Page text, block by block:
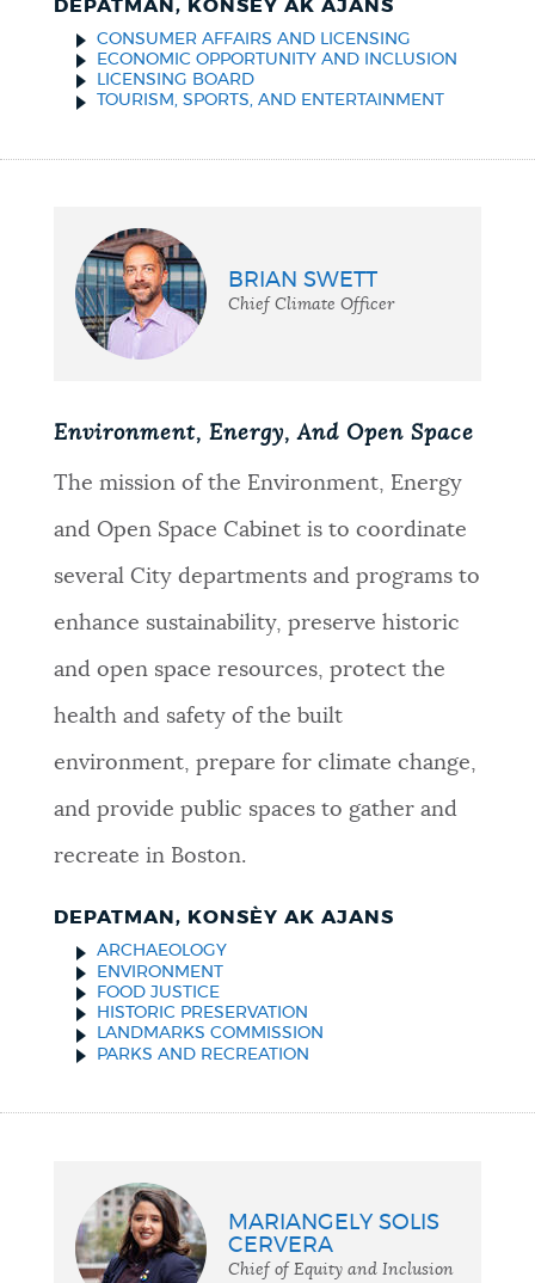
DEPATMAN, KONSÈY AK AJANS
CONSUMER AFFAIRS AND LICENSING
ECONOMIC OPPORTUNITY AND INCLUSION
LICENSING BOARD
TOURISM, SPORTS, AND ENTERTAINMENT
BRIAN SWETT
Chief Climate Officer
Environment, Energy, And Open Space
The mission of the Environment, Energy
and Open Space Cabinet is to coordinate
several City departments and programs to
enhance sustainability, preserve historic
and open space resources, protect the
health and safety of the built
environment, prepare for climate change,
and provide public spaces to gather and
recreate in Boston.
DEPATMAN, KONSÈY AK AJANS
ARCHAEOLOGY
ENVIRONMENT
FOOD JUSTICE
HISTORIC PRESERVATION
LANDMARKS COMMISSION
PARKS AND RECREATION
MARIANGELY SOLIS
CERVERA
Chief of Equity and Inclusion